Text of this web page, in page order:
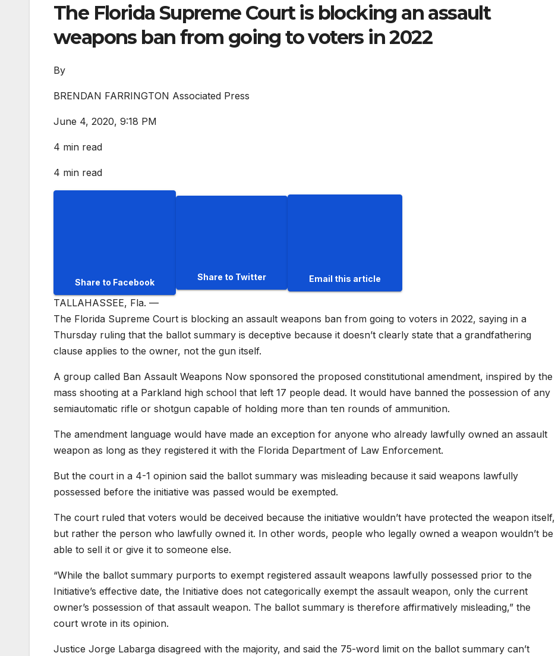
The Florida Supreme Court is blocking an assault
weapons ban from going to voters in 2022
By
BRENDAN FARRINGTON Associated Press
June 4, 2020, 9:18 PM
4 min read
4 min read
Share to Facebook
Share to Twitter Email this article
TALLAHASSEE, Fla. —
The Florida Supreme Court is blocking an assault weapons ban from going to voters in 2022, saying in a
Thursday ruling that the ballot summary is deceptive because it doesn’t clearly state that a grandfathering
clause applies to the owner, not the gun itself.
A group called Ban Assault Weapons Now sponsored the proposed constitutional amendment, inspired by the
mass shooting at a Parkland high school that left 17 people dead. It would have banned the possession of any
semiautomatic rifle or shotgun capable of holding more than ten rounds of ammunition.
The amendment language would have made an exception for anyone who already lawfully owned an assault
weapon as long as they registered it with the Florida Department of Law Enforcement.
But the court in a 4-1 opinion said the ballot summary was misleading because it said weapons lawfully
possessed before the initiative was passed would be exempted.
The court ruled that voters would be deceived because the initiative wouldn’t have protected the weapon itself,
but rather the person who lawfully owned it. In other words, people who legally owned a weapon wouldn’t be
able to sell it or give it to someone else.
“While the ballot summary purports to exempt registered assault weapons lawfully possessed prior to the
Initiative’s effective date, the Initiative does not categorically exempt the assault weapon, only the current
owner’s possession of that assault weapon. The ballot summary is therefore affirmatively misleading,” the
court wrote in its opinion.
Justice Jorge Labarga disagreed with the majority, and said the 75-word limit on the ballot summary can’t